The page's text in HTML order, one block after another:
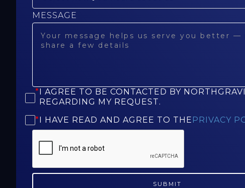
MESSAGE
*I AGREE TO BE CONTACTED BY
REGARDING MY REQUEST.
*I HAVE READ AND AGREE TO THE PRIVACY